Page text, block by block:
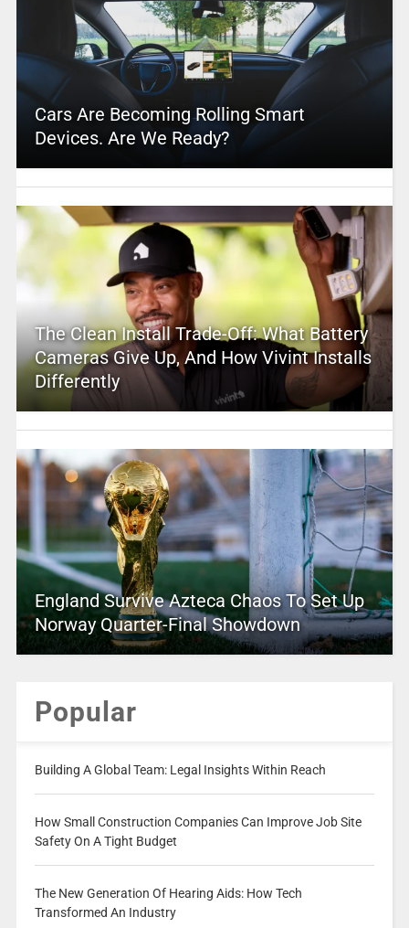
Cars Are Becoming Rolling Smart
Devices. Are We Ready?
The Clean Install Trade-Off: What Battery
Cameras Give Up, And How Vivint Installs
Differently
England Survive Azteca Chaos To Set Up
Norway Quarter-Final Showdown
Popular
Building A Global Team: Legal Insights Within Reach
How Small Construction Companies Can Improve Job Site
Safety On A Tight Budget
The New Generation Of Hearing Aids: How Tech
Transformed An Industry